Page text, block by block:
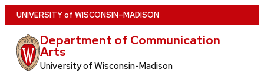
Skip
to
main
content
UNIVERSITYof WISCONSIN–MADISON
Department of Communication
Arts
University of Wisconsin-Madison